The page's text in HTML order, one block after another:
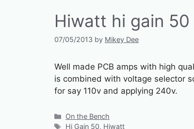
Hiwatt hi gain
07/05/2013 by Mikey Dee
Well made PCB amps with high
is combined with voltage selector
for say 110v and applying 240v.
Categories
On the Bench
Tags
Hi Gain 50, Hiwatt